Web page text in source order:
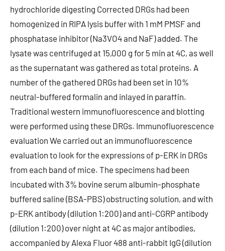
hydrochloride digesting Corrected DRGs had been
homogenized in RIPA lysis buffer with 1 mM PMSF and
phosphatase inhibitor (Na3VO4 and NaF) added. The
lysate was centrifuged at 15,000 g for 5 min at 4C, as well
as the supernatant was gathered as total proteins. A
number of the gathered DRGs had been set in 10%
neutral-buffered formalin and inlayed in paraffin.
Traditional western immunofluorescence and blotting
were performed using these DRGs. Immunofluorescence
evaluation We carried out an immunofluorescence
evaluation to look for the expressions of p-ERK in DRGs
from each band of mice. The specimens had been
incubated with 3% bovine serum albumin-phosphate
buffered saline (BSA-PBS) obstructing solution, and with
p-ERK antibody (dilution 1:200) and anti-CGRP antibody
(dilution 1:200) over night at 4C as major antibodies,
accompanied by Alexa Fluor 488 anti-rabbit IgG (dilution